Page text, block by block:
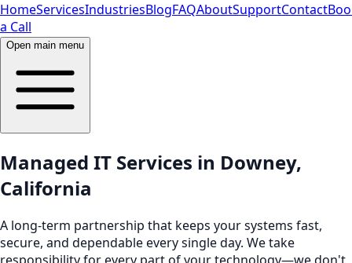
HomeServicesIndustriesBlogFAQAboutSupportContact
a Call
Open main menu
Managed IT Services in Downey,
California
A long-term partnership that keeps your systems fast,
secure, and dependable every single day. We take